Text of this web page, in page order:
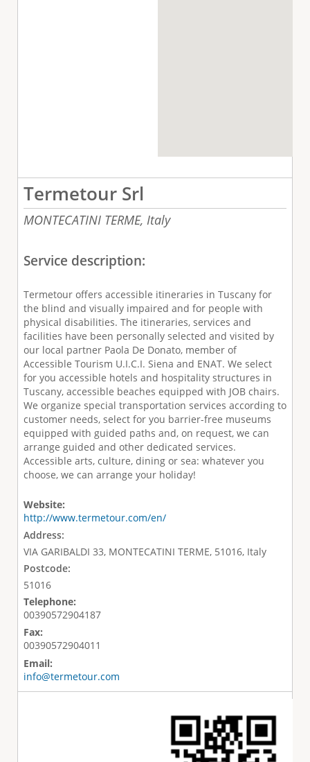
Termetour Srl
MONTECATINI TERME, Italy
Service description:
Termetour offers accessible itineraries in Tuscany for
the blind and visually impaired and for people with
physical disabilities. The itineraries, services and
facilities have been personally selected and visited by
our local partner Paola De Donato, member of
Accessible Tourism U.I.C.I. Siena and ENAT. We select
for you accessible hotels and hospitality structures in
Tuscany, accessible beaches equipped with JOB chairs.
We organize special transportation services according to
customer needs, select for you barrier-free museums
equipped with guided paths and, on request, we can
arrange guided and other dedicated services.
Accessible arts, culture, dining or sea: whatever you
choose, we can arrange your holiday!
Website:
http://www.termetour.com/en/
Address:
VIA GARIBALDI 33, MONTECATINI TERME, 51016, Italy
Postcode:
51016
Telephone:
00390572904187
Fax:
00390572904011
Email:
info@termetour.com